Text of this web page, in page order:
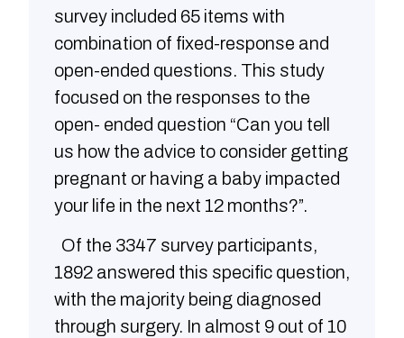
survey included 65 items with
combination of fixed-response and
open-ended questions. This study
focused on the responses to the
open- ended question “Can you tell
us how the advice to consider getting
pregnant or having a baby impacted
your life in the next 12 months?”.
Of the 3347 survey participants,
1892 answered this specific question,
with the majority being diagnosed
through surgery. In almost 9 out of 10